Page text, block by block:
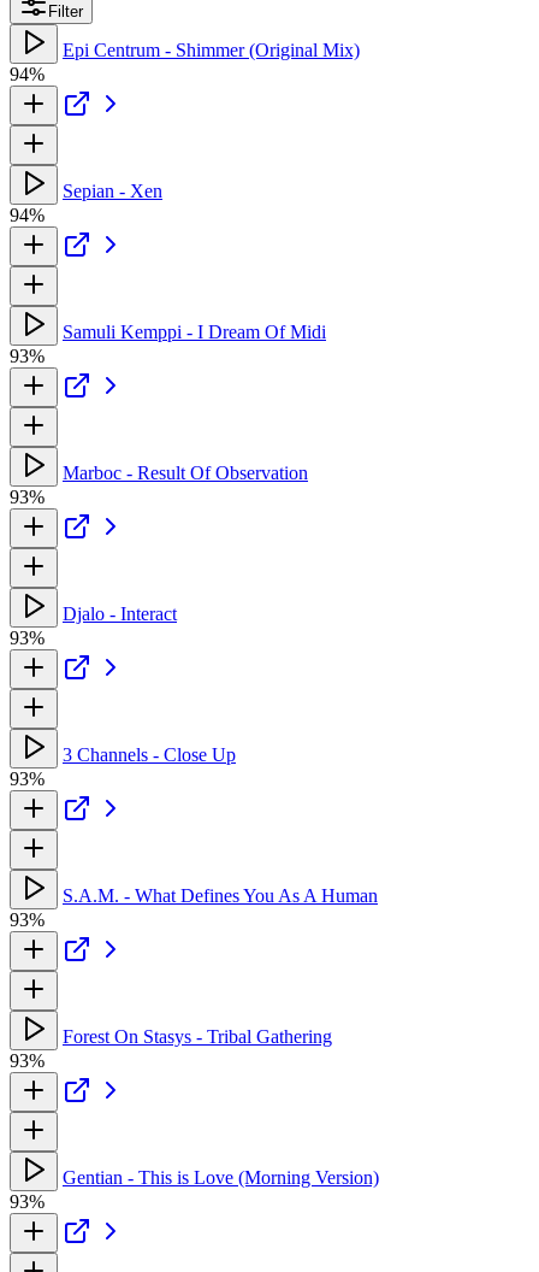
Filter
Epi Centrum - Shimmer (Original Mix)
94%
Sepian - Xen
94%
Samuli Kemppi - I Dream Of Midi
93%
Marboc - Result Of Observation
93%
Djalo - Interact
93%
3 Channels - Close Up
93%
S.A.M. - What Defines You As A Human
93%
Forest On Stasys - Tribal Gathering
93%
Gentian - This is Love (Morning Version)
93%